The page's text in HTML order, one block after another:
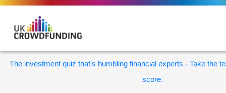
The investment quiz that's humbling financial experts - Take the
score.